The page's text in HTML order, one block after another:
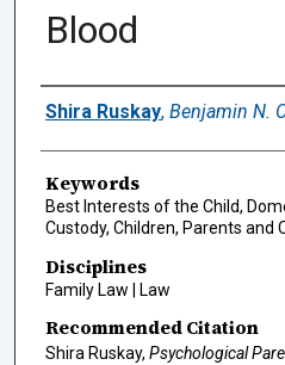
Blood
Authors
Shira Ruskay, Benjamin N.
Keywords
Best Interests of the Child,
Custody, Children, Parents and
Disciplines
Family Law | Law
Recommended Citation
Shira Ruskay, Psychological